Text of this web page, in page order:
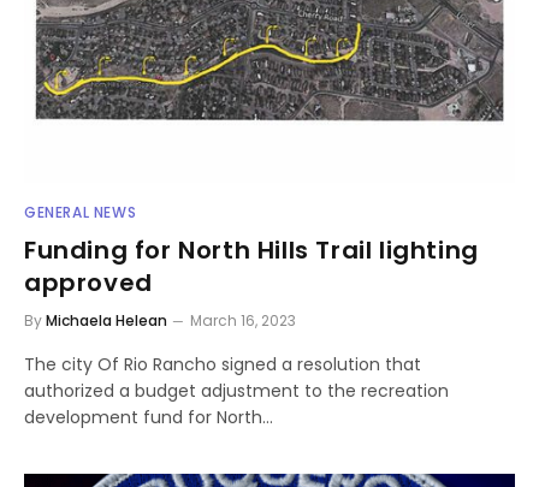
GENERAL NEWS
Funding for North Hills Trail lighting
approved
ByMichaela Helean March 16, 2023
The city Of Rio Rancho signed a resolution that
authorized a budget adjustment to the recreation
development fund for North…